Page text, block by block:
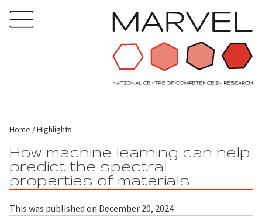
Home Highlights
How machine learning can help
predict the spectral
properties of materials
This was published on December 20, 2024